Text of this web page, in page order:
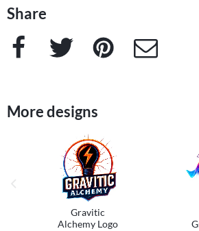
Share
Facebook Twitter Pinterest e-Mail
More designs
previous image
Gravitic
Alchemy Logo